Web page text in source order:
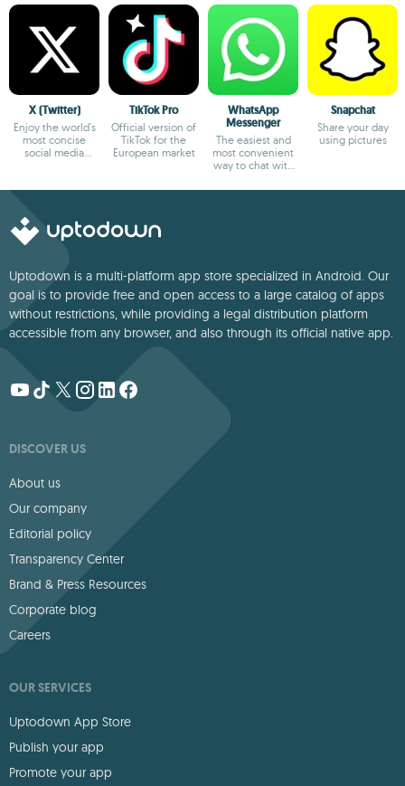
X (Twitter)
Enjoy the world's
most concise
social media
TikTok Pro
Official version of
TikTok for the
European market
WhatsApp
Messenger
The easiest and
most convenient
way to chat with
Snapchat
Share your day
using pictures
Uptodown is a multi-platform app store specialized in Android. Our
goal is to provide free and open access to a large catalog of apps
without restrictions, while providing a legal distribution platform
accessible from any browser, and also through its official native app.
DISCOVER US
About us
Our company
Editorial policy
Transparency Center
Brand & Press Resources
Corporate blog
Careers
OUR SERVICES
Uptodown App Store
Publish your app
Promote your app